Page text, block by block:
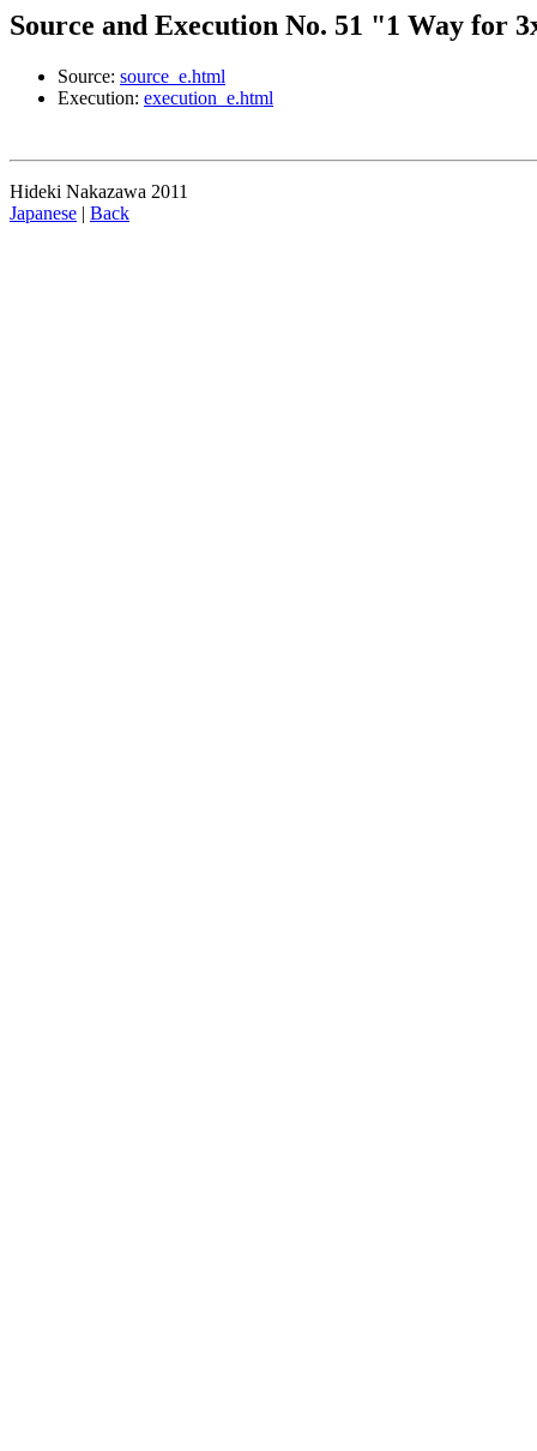
Source and Execution No. 51 "1 Way for
Source: source_e.html
Execution: execution_e.html
Hideki Nakazawa 2011
Japanese | Back